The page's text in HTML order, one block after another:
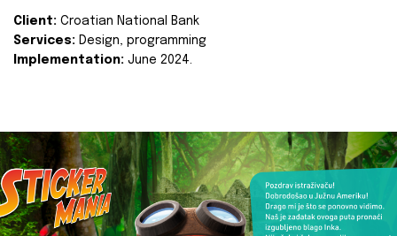
Client: Croatian National Bank
Services: Design, programming
Implementation: June 2024.